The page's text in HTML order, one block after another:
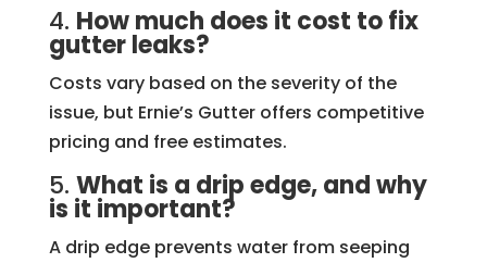
4. How much does it cost to fix
gutter leaks?
Costs vary based on the severity of the
issue, but Ernie’s Gutter offers competitive
pricing and free estimates.
5. What is a drip edge, and why
is it important?
A drip edge prevents water from seeping